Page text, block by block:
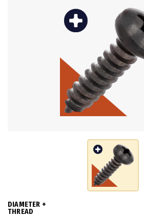
DIAMETER +
THREAD